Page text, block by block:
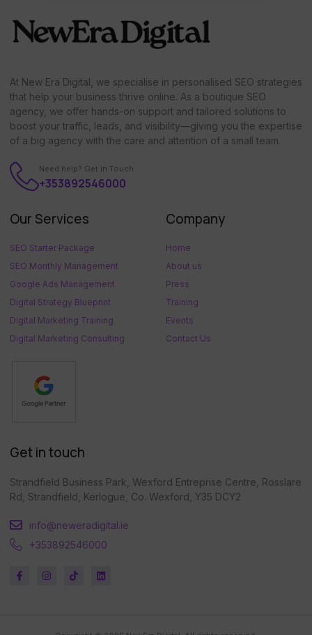
At New Era Digital, we specialise in personalised SEO strategies
that help your business thrive online. As a boutique SEO
agency, we offer hands-on support and tailored solutions to
boost your traffic, leads, and visibility—giving you the expertise
of a big agency with the care and attention of a small team.
Need help? Get in Touch
+353892546000
Our Services
SEO Starter Package
SEO Monthly Management
Google Ads Management
Digital Strategy Blueprint
Digital Marketing Training
Digital Marketing Consulting
Company
Home
About us
Press
Training
Events
Contact Us
Get in touch
Strandfield Business Park, Wexford Entreprise Centre, Rosslare
Rd, Strandfield, Kerlogue, Co. Wexford, Y35 DCY2
info@neweradigital.ie
+353892546000